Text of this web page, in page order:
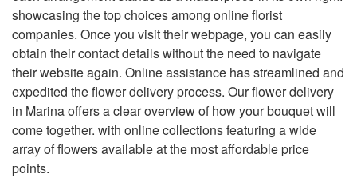
showcasing the top choices among online florist
companies. Once you visit their webpage, you can easily
obtain their contact details without the need to navigate
their website again. Online assistance has streamlined and
expedited the flower delivery process. Our flower delivery
in Marina offers a clear overview of how your bouquet will
come together. with online collections featuring a wide
array of flowers available at the most affordable price
points.